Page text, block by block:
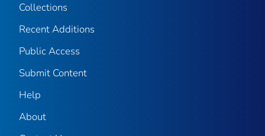
Collections
Recent Additions
Public Access
Submit Content
Help
About